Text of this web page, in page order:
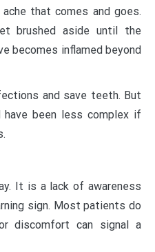
that comes and goes.
brushed aside until the
becomes inflamed beyond
and save teeth. But
been less complex if
It is a lack of awareness
sign. Most patients do
discomfort can signal a